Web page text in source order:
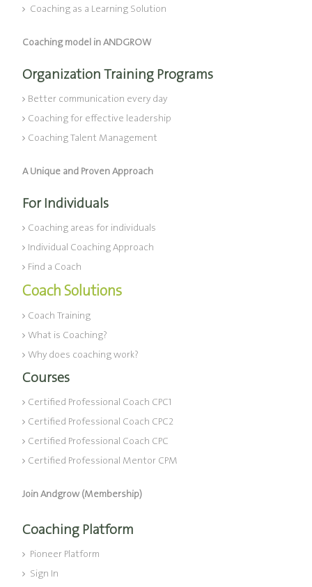
Coaching as a Learning Solution
Coaching model in ANDGROW
Organization Training Programs
Better communication every day
Coaching for effective leadership
Coaching Talent Management
A Unique and Proven Approach
For Individuals
Coaching areas for individuals
Individual Coaching Approach
Find a Coach
Coach Solutions
Coach Training
What is Coaching?
Why does coaching work?
Courses
Certified Professional Coach CPC1
Certified Professional Coach CPC2
Certified Professional Coach CPC
Certified Professional Mentor CPM
Join Andgrow (Membership)
Coaching Platform
Pioneer Platform
Sign In